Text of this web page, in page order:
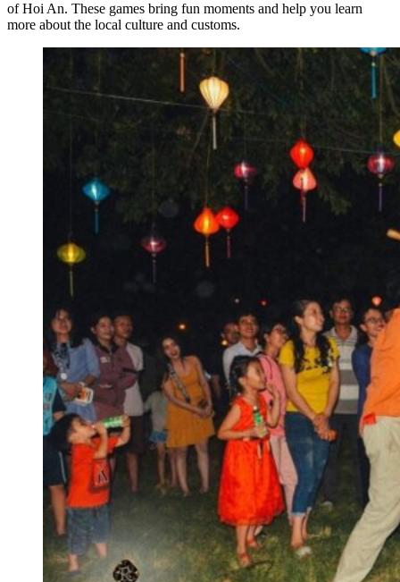
of Hoi An. These games bring fun moments and help you learn
more about the local culture and customs.